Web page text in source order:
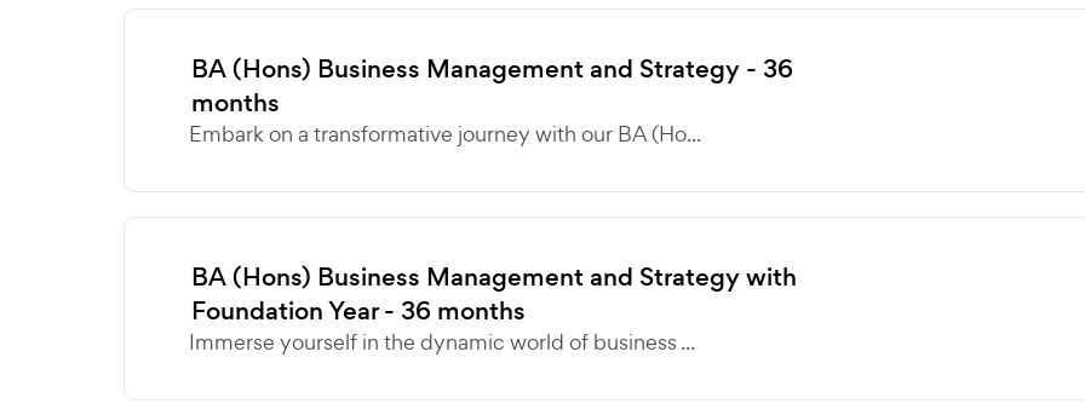
BA (Hons) Business Management and Strategy - 36
months
Embark on a transformative journey with our BA (Ho...
BA (Hons) Business Management and Strategy with
Foundation Year - 36 months
Immerse yourself in the dynamic world of business ...